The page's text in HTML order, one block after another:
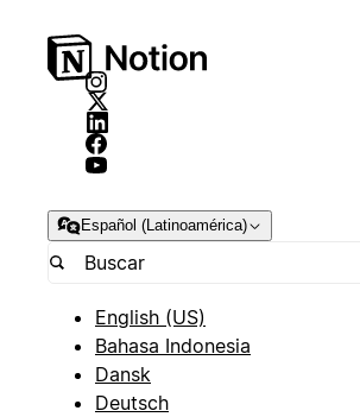
Español (Latinoamérica)
English (US)
Bahasa Indonesia
Dansk
Deutsch